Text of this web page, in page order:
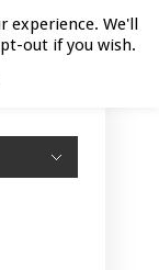
experience. We'll
out if you wish.